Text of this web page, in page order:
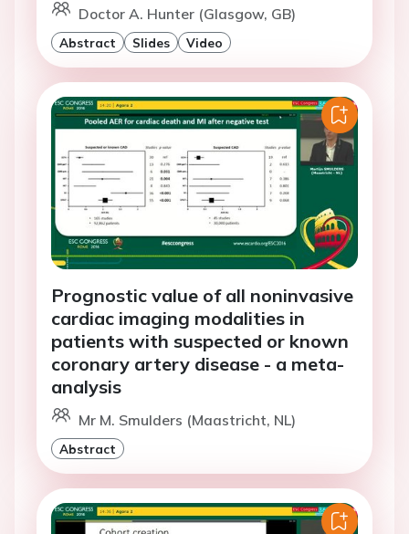
Doctor A. Hunter (Glasgow, GB)
Abstract Slides Video
Prognostic value of all noninvasive
cardiac imaging modalities in
patients with suspected or known
coronary artery disease - a meta-
analysis
Mr M. Smulders (Maastricht, NL)
Abstract